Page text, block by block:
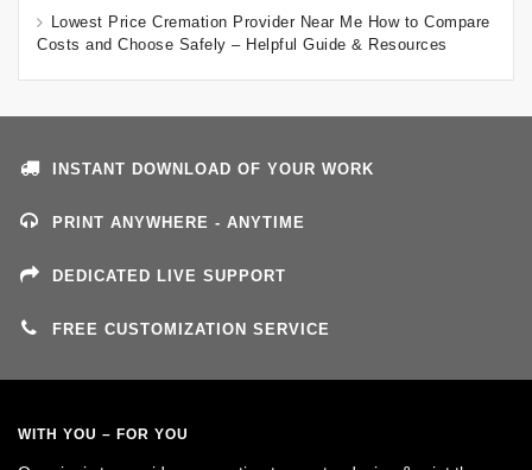
Lowest Price Cremation Provider Near Me How to Compare
Costs and Choose Safely – Helpful Guide & Resources
INSTANT DOWNLOAD OF YOUR WORK
PRINT ANYWHERE - ANYTIME
DEDICATED LIVE SUPPORT
FREE CUSTOMIZATION SERVICE
WITH YOU – FOR YOU